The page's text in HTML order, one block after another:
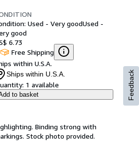
Used - Very goodUsed -
good
6.73
Free Shipping
within U.S.A.
Ships within U.S.A.
1 available
to basket
Binding strong with
Stock photo provided.
Feedback